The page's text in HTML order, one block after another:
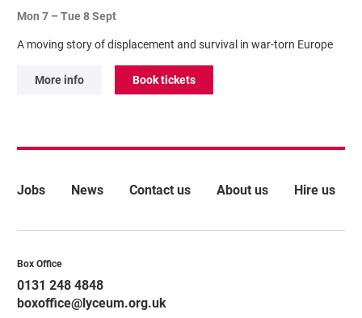
Mon 7 –Tue 8 Sept
A moving story of displacement and survival in war-torn Europe
More info Book tickets
More Site Pages
Jobs News Contact us About us Hire us
Contact Details
Box Office
0131 248 4848
boxoffice@lyceum.org.uk